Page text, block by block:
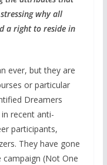
whyall
a right to reside in
ever, but they are
or particular
Dreamers
recent anti-
participants,
They have gone
(Not One